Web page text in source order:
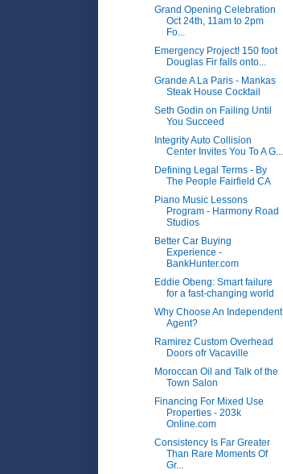
Grand Opening Celebration
Oct 24th, 11am to 2pm
Fo...
Emergency Project! 150 foot
Douglas Fir falls onto...
Grande A La Paris - Mankas
Steak House Cocktail
Seth Godin on Failing Until
You Succeed
Integrity Auto Collision
Center Invites You To A G...
Defining Legal Terms - By
The People Fairfield CA
Piano Music Lessons
Program - Harmony Road
Studios
Better Car Buying
Experience -
BankHunter.com
Eddie Obeng: Smart failure
for a fast-changing world
Why Choose An Independent
Agent?
Ramirez Custom Overhead
Doors ofr Vacaville
Moroccan Oil and Talk of the
Town Salon
Financing For Mixed Use
Properties - 203k
Online.com
Consistency Is Far Greater
Than Rare Moments Of
Gr...